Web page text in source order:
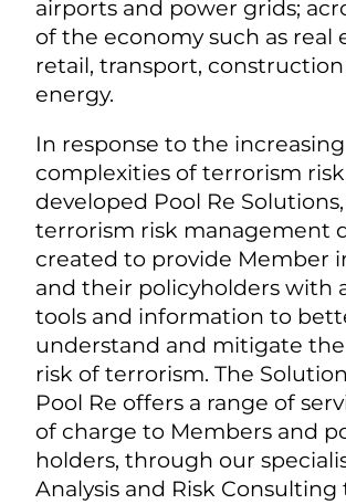
airports and power grids;
of the economy such as real
retail, transport,
energy.
In response to the increasing
complexities of terrorism
developed Pool Re Solutions,
terrorism risk management
created to provide Member
and their policyholders with
tools and information to
understand and mitigate
risk of terrorism. The
Pool Re offers a range of
of charge to Members and
holders, through our
Analysis and Risk Consulting